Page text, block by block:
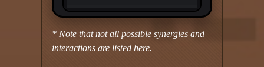
* Note that not all possible synergies and
interactions are listed here.